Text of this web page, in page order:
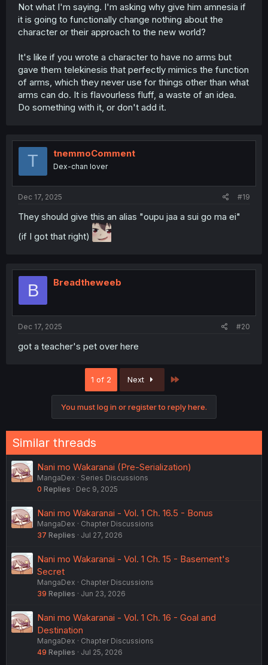
Not what I'm saying. I'm asking why give him amnesia if
it is going to functionally change nothing about the
character or their approach to the new world?
It's like if you wrote a character to have no arms but
gave them telekinesis that perfectly mimics the function
of arms, which they never use for things other than what
arms can do. It is flavourless fluff, a waste of an idea.
Do something with it, or don't add it.
T tnemmoComment
Dex-chan lover
Dec 17, 2025 #19
They should give this an alias "oupu jaa a sui go ma ei"
(if I got that right)
B Breadtheweeb
Dec 17, 2025 #20
got a teacher's pet over here
1 of 2 Next
You must log in or register to reply here.
Similar threads
Nani mo Wakaranai (Pre-Serialization)
MangaDex
Series Discussions
0 Replies Dec 9, 2025
Nani mo Wakaranai - Vol. 1 Ch. 16.5 - Bonus
MangaDex
Chapter Discussions
37 Replies Jul 27, 2026
Nani mo Wakaranai - Vol. 1 Ch. 15 - Basement's
Secret
MangaDex
Chapter Discussions
39 Replies Jun 23, 2026
Nani mo Wakaranai - Vol. 1 Ch. 16 - Goal and
Destination
MangaDex
Chapter Discussions
49 Replies Jul 25, 2026